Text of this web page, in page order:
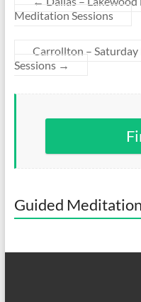
Meditation Sessions
Carrollton –
Sessions →
Guided